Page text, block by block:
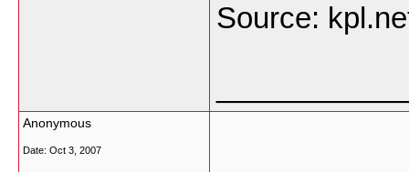
Source:
Anonymous
Date: Oct 3, 2007